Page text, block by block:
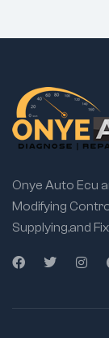
Onye Auto Ecu
Modifying
Supplying,and